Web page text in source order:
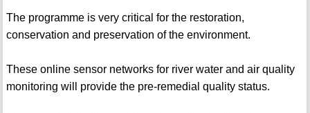
The programme is very critical for the restoration,
conservation and preservation of the environment.
These online sensor networks for river water and air quality
monitoring will provide the pre-remedial quality status.